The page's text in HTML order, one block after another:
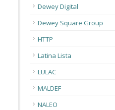
Dewey Digital
Dewey Square Group
HTTP
Latina Lista
LULAC
MALDEF
NALEO